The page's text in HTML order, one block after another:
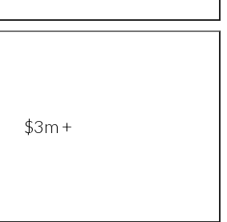
$3m +